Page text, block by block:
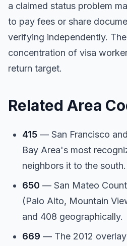
a claimed status problem
to pay fees or share
verifying independently.
concentration of visa
return target.
Related Area
415 — San Francisco
Bay Area's most
neighbors it to the south.
650 — San Mateo
(Palo Alto, Mountain
and 408 geographically.
669 — The 2012